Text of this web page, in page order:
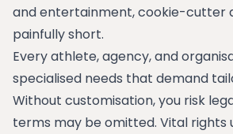
and entertainment, cookie-cutter
painfully short.
Every athlete, agency, and
specialised needs that demand
Without customisation, you risk
terms may be omitted. Vital rights